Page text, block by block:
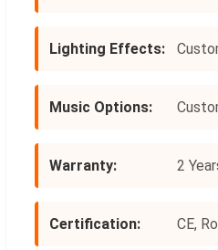
Lighting Effects:
Music Options:
Warranty: 2
Certification: CE,